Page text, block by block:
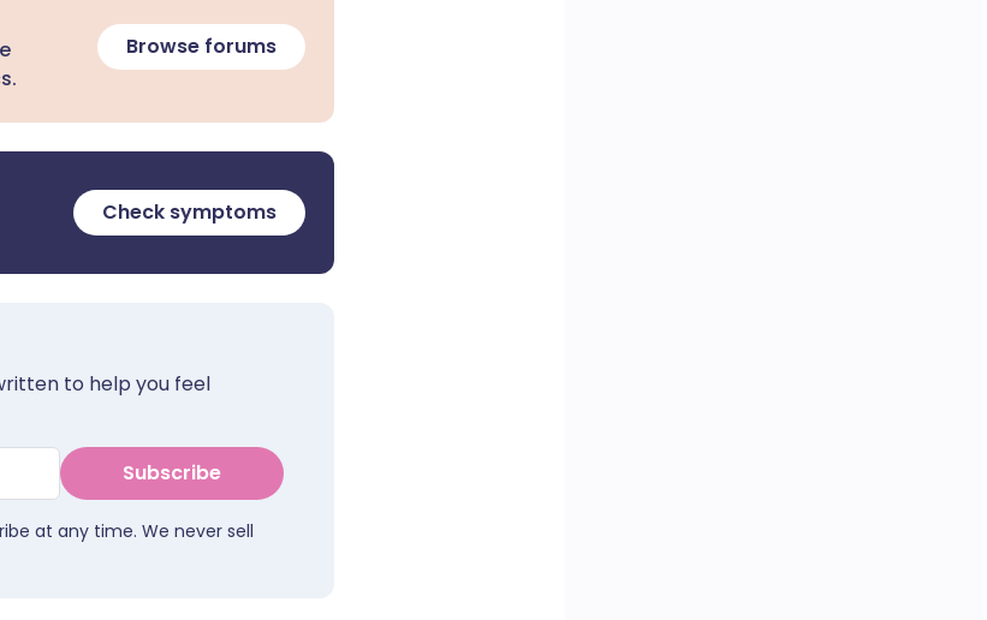
Browse forums
Check symptoms
to help you feel
Subscribe
at any time. We never sell